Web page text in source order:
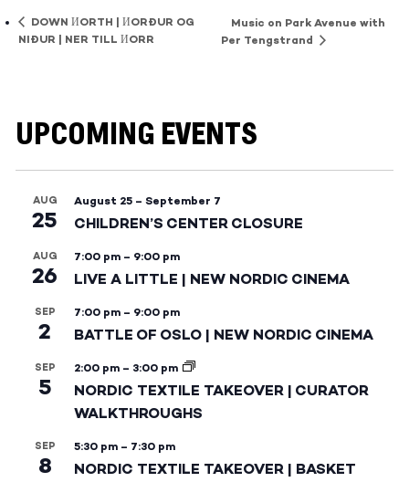
DOWN ИORTH | ИORÐUR OG
NIÐUR | NER TILL ИORR
Music on Park Avenue with
Per Tengstrand
UPCOMING EVENTS
AUG
25
August 25 – September 7
CHILDREN’S CENTER CLOSURE
AUG
26
7:00 pm – 9:00 pm
LIVE A LITTLE | NEW NORDIC CINEMA
SEP
2
7:00 pm – 9:00 pm
BATTLE OF OSLO | NEW NORDIC CINEMA
SEP
5
2:00 pm – 3:00 pm
NORDIC TEXTILE TAKEOVER | CURATOR
WALKTHROUGHS
SEP
8
5:30 pm – 7:30 pm
NORDIC TEXTILE TAKEOVER | BASKET